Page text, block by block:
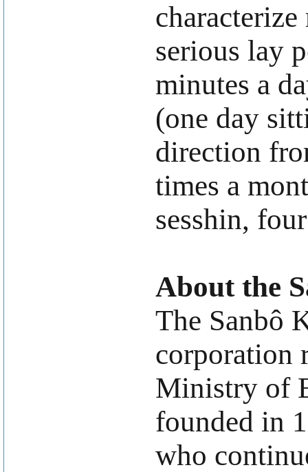
serious lay
minutes a
(one day
direction
times a
sesshin,
About the
The Sanbô
corporation
Ministry of
founded in
who